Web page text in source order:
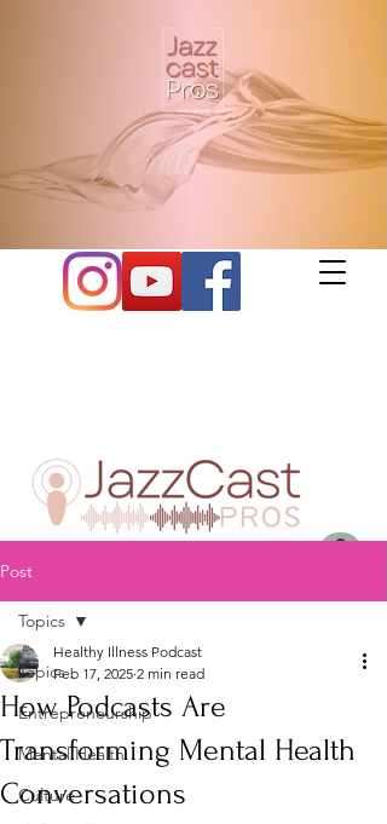
Post
Topics
Entrepreneurship
Mental Health
Culture
Topics
How Podcasts Are
Transforming Mental Health
Conversations
Healthy Illness Podcast
Feb 17, 2025 2 min read